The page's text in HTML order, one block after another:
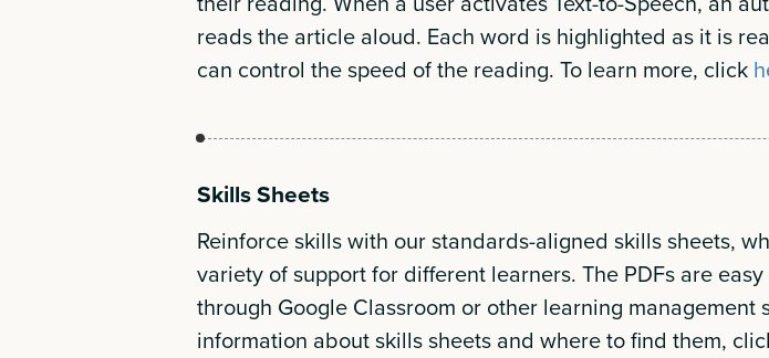
reads the article aloud. Each word is highlighted as it is
can control the speed of the reading. To learn more, click
Skills Sheets
Reinforce skills with our standards-aligned skills sheets,
variety of support for different learners. The PDFs are
through Google Classroom or other learning management
information about skills sheets and where to find them,